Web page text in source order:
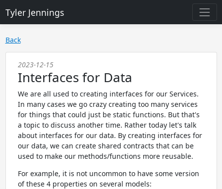
Tyler Jennings
Back
2023-12-15
Interfaces for Data
We are all used to creating interfaces for our Services.
In many cases we go crazy creating too many services
for things that could just be static functions. But that's
a topic to discuss another time. Rather today let's talk
about interfaces for our data. By creating interfaces for
our data, we can create shared contracts that can be
used to make our methods/functions more reusable.
For example, it is not uncommon to have some version
of these 4 properties on several models: